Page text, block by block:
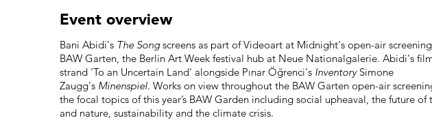
Event overview
Bani Abidi's The Song screens as part of Videoart at Midnight's open-air
BAW Garten, the Berlin Art Week festival hub at Neue Nationalgalerie. Abidi's
strand 'To an Uncertain Land' alongside Pınar Öğrenci's InventorySimone
Zaugg's Minenspiel. Works on view throughout the BAW Garten open-air
the focal topics of this year’s BAW Garden including social upheaval, the future of
and nature, sustainability and the climate crisis.